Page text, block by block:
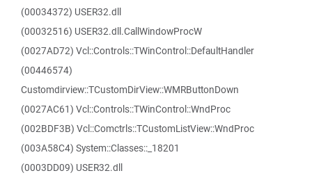
(00034372) USER32.dll
(00032516) USER32.dll.CallWindowProcW
(0027AD72) Vcl::Controls::TWinControl::DefaultHandler
(00446574)
Customdirview::TCustomDirView::WMRButtonDown
(0027AC61) Vcl::Controls::TWinControl::WndProc
(002BDF3B) Vcl::Comctrls::TCustomListView::WndProc
(003A58C4) System::Classes::_18201
(0003DD09) USER32.dll